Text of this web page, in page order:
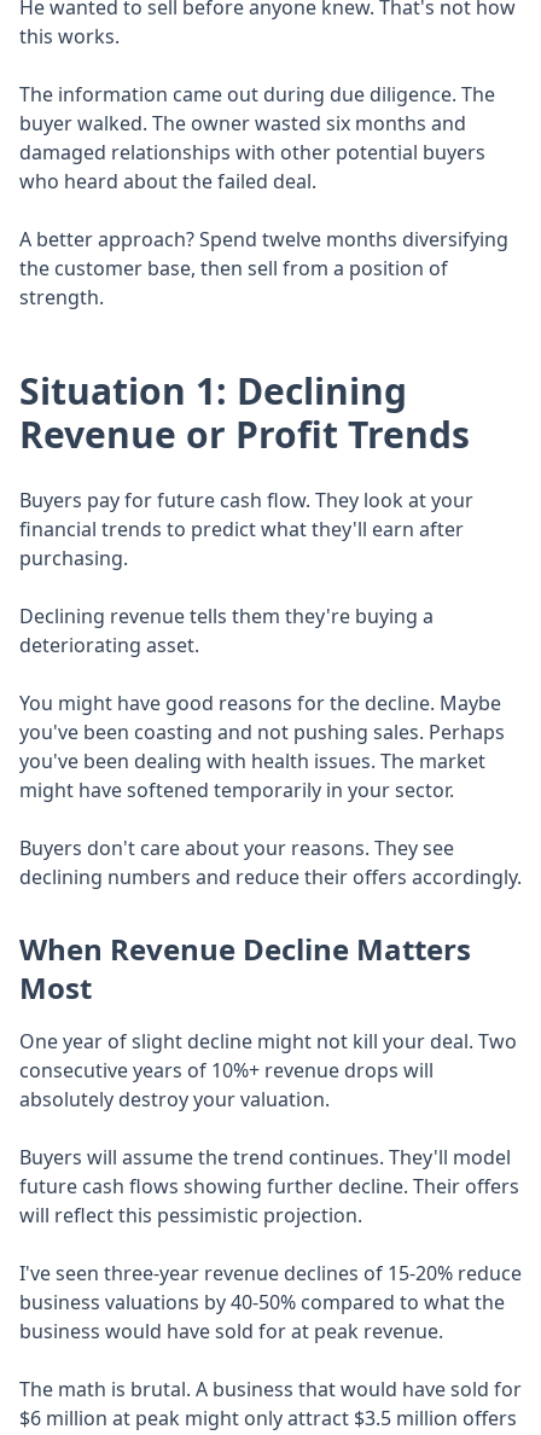
He wanted to sell before anyone knew. That's not how
this works.
The information came out during due diligence. The
buyer walked. The owner wasted six months and
damaged relationships with other potential buyers
who heard about the failed deal.
A better approach? Spend twelve months diversifying
the customer base, then sell from a position of
strength.
Situation 1: Declining
Revenue or Profit Trends
Buyers pay for future cash flow. They look at your
financial trends to predict what they'll earn after
purchasing.
Declining revenue tells them they're buying a
deteriorating asset.
You might have good reasons for the decline. Maybe
you've been coasting and not pushing sales. Perhaps
you've been dealing with health issues. The market
might have softened temporarily in your sector.
Buyers don't care about your reasons. They see
declining numbers and reduce their offers accordingly.
When Revenue Decline Matters
Most
One year of slight decline might not kill your deal. Two
consecutive years of 10%+ revenue drops will
absolutely destroy your valuation.
Buyers will assume the trend continues. They'll model
future cash flows showing further decline. Their offers
will reflect this pessimistic projection.
I've seen three-year revenue declines of 15-20% reduce
business valuations by 40-50% compared to what the
business would have sold for at peak revenue.
The math is brutal. A business that would have sold for
$6 million at peak might only attract $3.5 million offers